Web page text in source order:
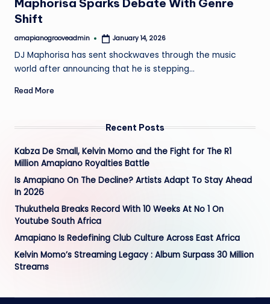
Shift
Posted
amapianogrooveadmin January 14, 2026
DJ Maphorisa has sent shockwaves through the music
world after announcing that he is stepping…
Read More
Recent Posts
Kabza De Small, Kelvin Momo and the Fight for The R1
Million Amapiano Royalties Battle
Is Amapiano On The Decline? Artists Adapt To Stay Ahead
In 2026
Thukuthela Breaks Record With 10 Weeks At No 1 On
Youtube South Africa
Amapiano Is Redefining Club Culture Across East Africa
Kelvin Momo’s Streaming Legacy : Album Surpass 30 Million
Streams